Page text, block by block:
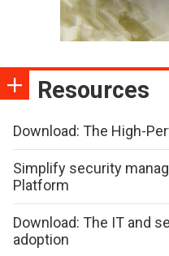
Resources
Download: The High-
Simplify security
Platform
Download: The IT and
adoption